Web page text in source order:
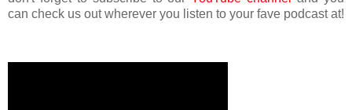
can check us out wherever you listen to your fave podcast at!